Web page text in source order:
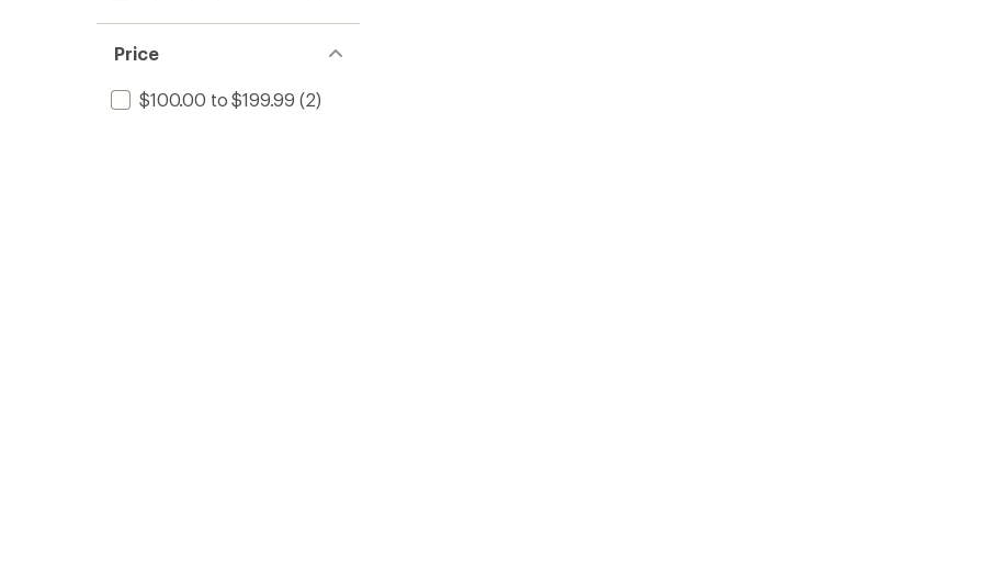
Price
$100.00 to $199.99 (2)